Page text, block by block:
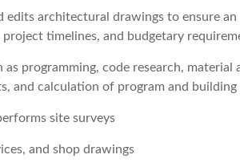
edits architectural drawings to ensure
timelines, and budgetary
programming, code research, material
and calculation of program and building
site surveys
and shop drawings